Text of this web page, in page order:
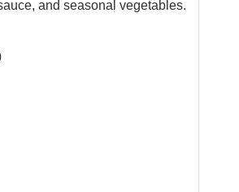
and seasonal vegetables.